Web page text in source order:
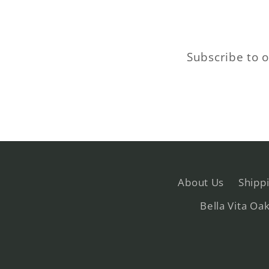
Subscribe to
About Us
Bella Vita